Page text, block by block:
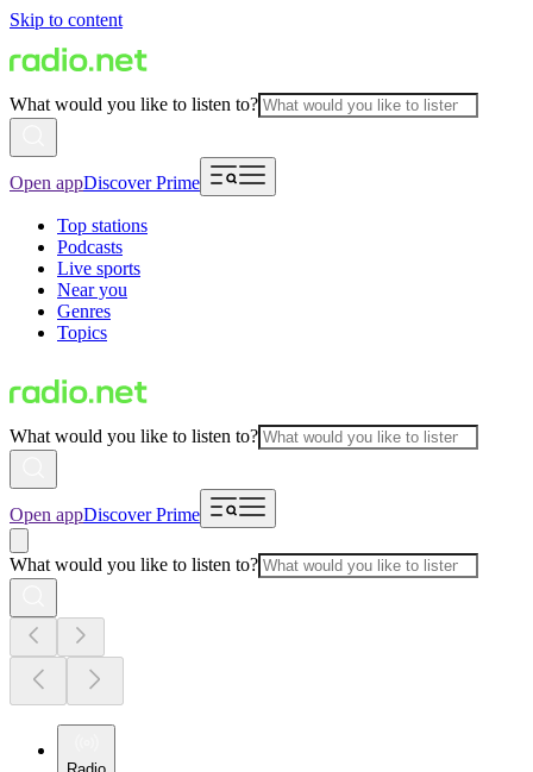
Skip to content
What would you like to listen to?
Open appDiscover Prime
Top stations
Podcasts
Live sports
Near you
Genres
Topics
What would you like to listen to?
Open appDiscover Prime
What would you like to listen to?